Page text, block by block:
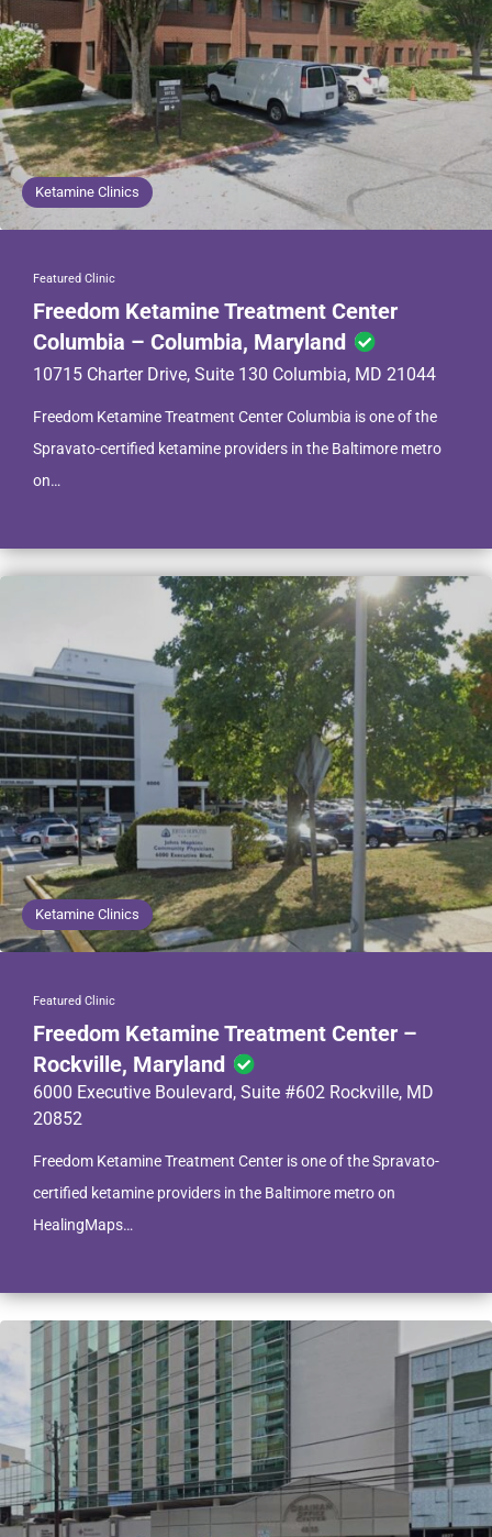
Ketamine Clinics
Featured Clinic
Freedom Ketamine Treatment Center
Columbia – Columbia, Maryland
10715 Charter Drive, Suite 130 Columbia, MD 21044
Freedom Ketamine Treatment Center Columbia is one of the
Spravato-certified ketamine providers in the Baltimore metro
on…
Ketamine Clinics
Featured Clinic
Freedom Ketamine Treatment Center –
Rockville, Maryland
6000 Executive Boulevard, Suite #602 Rockville, MD
20852
Freedom Ketamine Treatment Center is one of the Spravato-
certified ketamine providers in the Baltimore metro on
HealingMaps…